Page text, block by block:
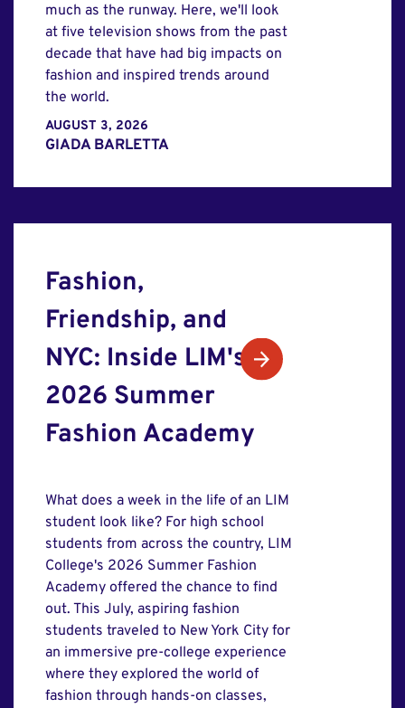
much as the runway. Here, we'll look
at five television shows from the past
decade that have had big impacts on
fashion and inspired trends around
the world.
AUGUST 3, 2026
GIADA BARLETTA
Fashion,
Friendship, and
NYC: Inside LIM's
2026 Summer
Fashion Academy
What does a week in the life of an LIM
student look like? For high school
students from across the country, LIM
College's 2026 Summer Fashion
Academy offered the chance to find
out. This July, aspiring fashion
students traveled to New York City for
an immersive pre-college experience
where they explored the world of
fashion through hands-on classes,